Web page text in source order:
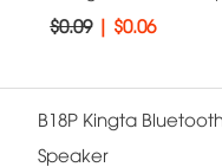
$0.09| $0.06
B18P Kingta
Speaker